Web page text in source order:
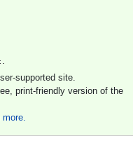
supported site.
print-friendly version of the
more.